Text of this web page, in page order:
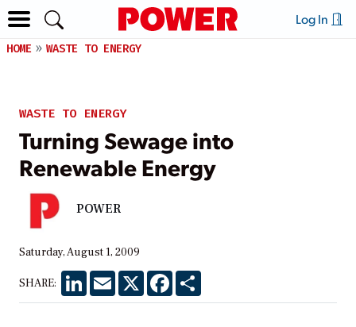
Log In
HOME WASTE TO ENERGY
WASTE TO ENERGY
Turning Sewage into
Renewable Energy
POWER
Saturday, August 1, 2009
SHARE: LinkedInEmail X Facebook